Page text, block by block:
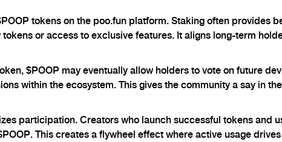
tokens on the poo.fun platform. Staking often provides
or access to exclusive features. It aligns long-term
$POOP may eventually allow holders to vote on future
within the ecosystem. This gives the community a say in
participation. Creators who launch successful tokens and
This creates a flywheel effect where active usage